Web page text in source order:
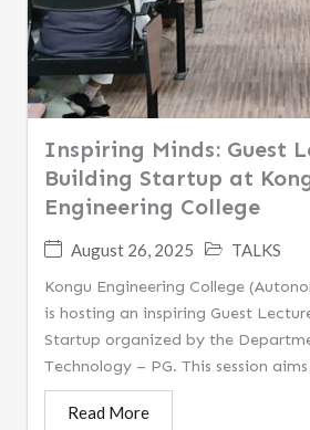
Inspiring Minds: Guest
Building Startup at
Engineering College
August 26, 2025
TALKS
Kongu Engineering College
is hosting an inspiring Guest
Startup organized by the
Technology – PG. This session
Read More